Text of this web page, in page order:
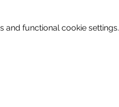
and functional cookie settings.